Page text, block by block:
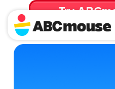
Try
for 30 Days! Then just